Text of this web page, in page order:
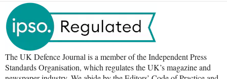
The UK Defence Journal is a member of the Independent Press
Standards Organisation, which regulates the UK’s magazine and